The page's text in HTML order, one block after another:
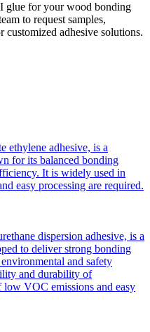
glue for your wood bonding
to request samples,
customized adhesive solutions.
ethylene adhesive, is a
for its balanced bonding
It is widely used in
easy processing are required.
dispersion adhesive, is a
to deliver strong bonding
and safety
and durability of
low VOC emissions and easy